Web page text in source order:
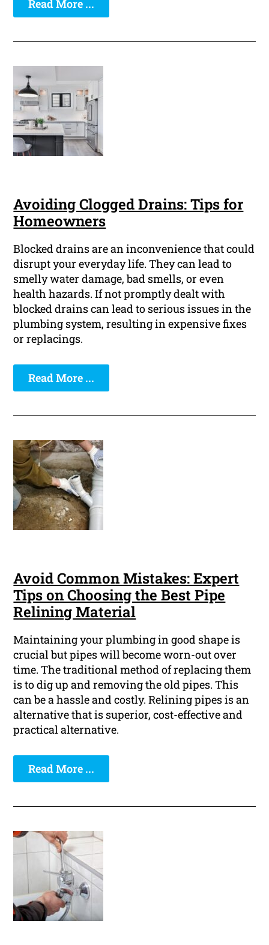
Read More ...
Avoiding Clogged Drains: Tips for
Homeowners
Blocked drains are an inconvenience that could
disrupt your everyday life. They can lead to
smelly water damage, bad smells, or even
health hazards. If not promptly dealt with
blocked drains can lead to serious issues in the
plumbing system, resulting in expensive fixes
or replacings.
Read More ...
Avoid Common Mistakes: Expert
Tips on Choosing the Best Pipe
Relining Material
Maintaining your plumbing in good shape is
crucial but pipes will become worn-out over
time. The traditional method of replacing them
is to dig up and removing the old pipes. This
can be a hassle and costly. Relining pipes is an
alternative that is superior, cost-effective and
practical alternative.
Read More ...